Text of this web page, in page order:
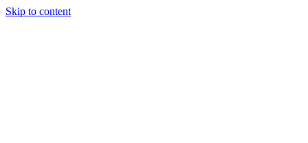
Skip to content